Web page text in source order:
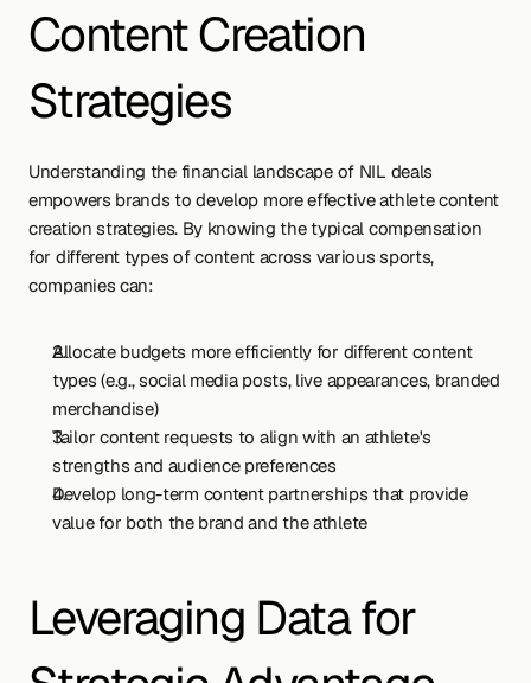
Content Creation
Strategies
Understanding the financial landscape of NIL deals
empowers brands to develop more effective athlete content
creation strategies. By knowing the typical compensation
for different types of content across various sports,
companies can:
Allocate budgets more efficiently for different content
types (e.g., social media posts, live appearances, branded
merchandise)
Tailor content requests to align with an athlete's
strengths and audience preferences
Develop long-term content partnerships that provide
value for both the brand and the athlete
Leveraging Data for